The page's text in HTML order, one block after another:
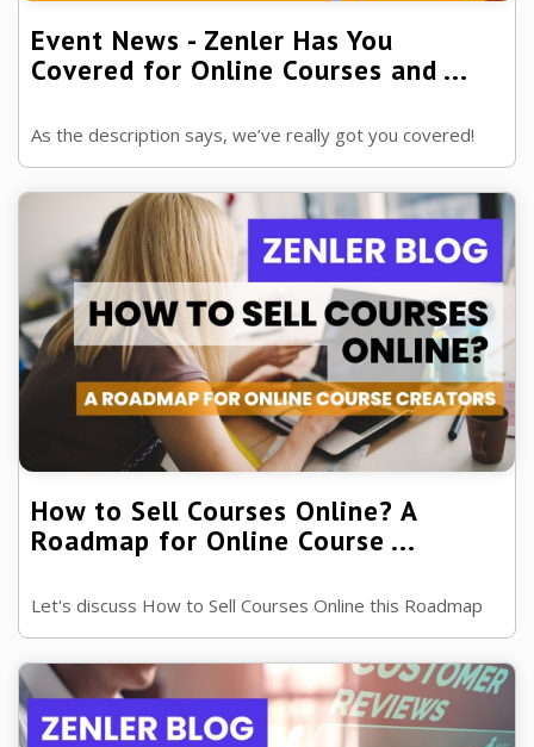
Event News - Zenler Has You
Covered for Online Courses and ...
As the description says, we’ve really got you covered!
We only had a month to tell you about some of the
features in Zenler, check out what h ...
How to Sell Courses Online? A
Roadmap for Online Course ...
Let's discuss How to Sell Courses Online this Roadmap
will take you through the steps you need to sell your
courses to the world, ready?